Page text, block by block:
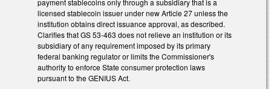
payment stablecoins only through a subsidiary that is a
licensed stablecoin issuer under new Article 27 unless the
institution obtains direct issuance approval, as described.
Clarifies that GS 53-463 does not relieve an institution or its
subsidiary of any requirement imposed by its primary
federal banking regulator or limits the Commissioner's
authority to enforce State consumer protection laws
pursuant to the GENIUS Act.